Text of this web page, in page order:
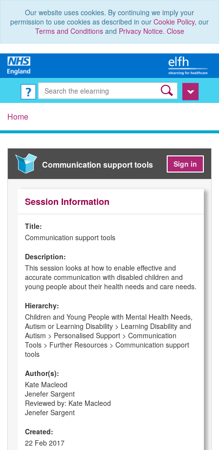
Our website uses cookies. By continuing we imply your
permission to use cookies as described in our Cookie Policy, our
Terms and Conditionsand Privacy Notice. Close
Home
Communication support tools Sign in
Session Information
Title:
Communication support tools
Description:
This session looks at how to enable effective and
accurate communication with disabled children and
young people about their health needs and care needs.
Hierarchy:
Children and Young People with Mental Health Needs,
Autism or Learning Disability > Learning Disability and
Autism > Personalised Support > Communication
Tools > Further Resources > Communication support
tools
Author(s):
Kate Macleod
Jenefer Sargent
Reviewed by: Kate Macleod
Jenefer Sargent
Created:
22 Feb 2017